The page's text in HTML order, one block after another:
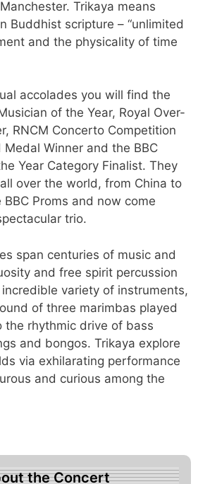
Trikaya means
Buddhist scripture – “unlimited
and the physicality of time
accolades you will find the
of the Year, Royal Over-
RNCM Concerto Competition
Medal Winner and the BBC
Year Category Finalist. They
over the world, from China to
Proms and now come
trio.
span centuries of music and
and free spirit percussion
variety of instruments,
of three marimbas played
rhythmic drive of bass
and bongos. Trikaya explore
via exhilarating performance
and curious among the
the Concert